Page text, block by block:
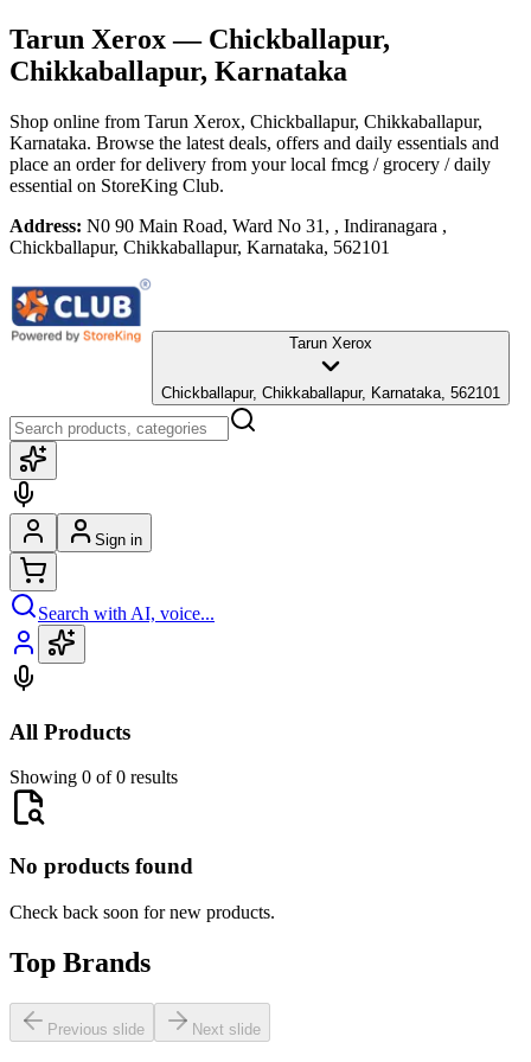
Tarun Xerox— Chickballapur,
Chikkaballapur, Karnataka
Shop online from Tarun Xerox, Chickballapur, Chikkaballapur,
Karnataka. Browse the latest deals, offers and daily essentials and
place an order for delivery from your local fmcg / grocery / daily
essential on StoreKing Club.
Address: N0 90 Main Road, Ward No 31, , Indiranagara ,
Chickballapur, Chikkaballapur, Karnataka, 562101
Tarun Xerox
Chickballapur, Chikkaballapur, Karnataka, 562101
Sign in
Search with AI, voice...
All Products
Showing 0 of 0 results
No products found
Check back soon for new products.
Top Brands
Previous slide Next slide